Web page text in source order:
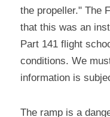
the propeller." The
that this was an
Part 141 flight
conditions. We
information is
The ramp is a